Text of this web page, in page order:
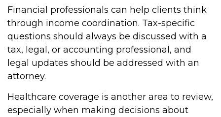
Financial professionals can help clients think
through income coordination. Tax-specific
questions should always be discussed with a
tax, legal, or accounting professional, and
legal updates should be addressed with an
attorney.
Healthcare coverage is another area to review,
especially when making decisions about